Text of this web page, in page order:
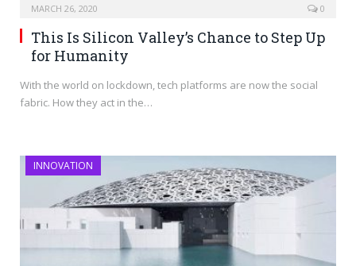
MARCH 26, 2020 0
This Is Silicon Valley’s Chance to Step Up
for Humanity
With the world on lockdown, tech platforms are now the social
fabric. How they act in the…
INNOVATION